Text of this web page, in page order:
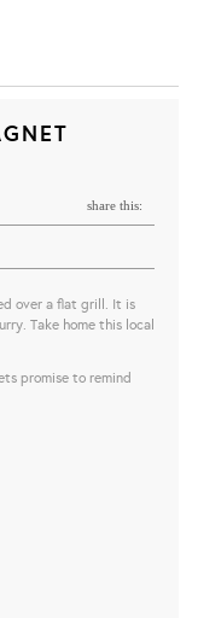
share this:
over a flat grill. It is
Take home this local
promise to remind